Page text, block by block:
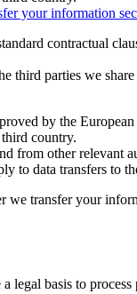
your information
contractual
third parties we
by the
country.
from other relevant
to data transfers to
we transfer your
legal basis to